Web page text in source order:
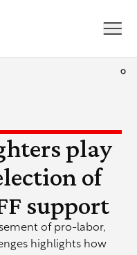
play
of
support
of pro-labor,
highlights how